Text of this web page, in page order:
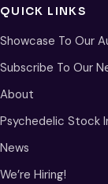
QUICK LINKS
Showcase To Our
Subscribe To Our
About
Psychedelic Stock
News
We’re Hiring!